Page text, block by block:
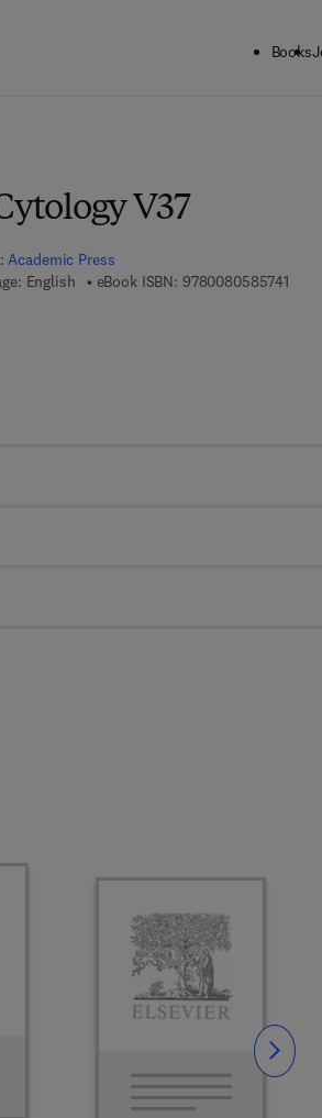
Books
V37
Academic Press
English eBook ISBN: 9780080585741 9 7
Slide